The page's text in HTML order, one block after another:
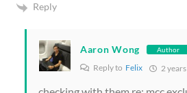
Reply
Aaron Wong Author
Reply to Felix 2